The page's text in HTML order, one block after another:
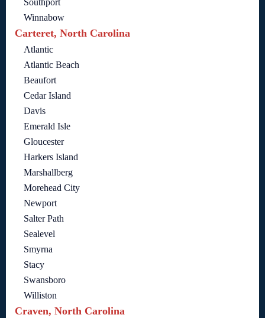
Southport
Winnabow
Carteret, North Carolina
Atlantic
Atlantic Beach
Beaufort
Cedar Island
Davis
Emerald Isle
Gloucester
Harkers Island
Marshallberg
Morehead City
Newport
Salter Path
Sealevel
Smyrna
Stacy
Swansboro
Williston
Craven, North Carolina